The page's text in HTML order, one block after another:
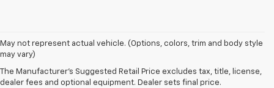
May not represent actual vehicle. (Options, colors, trim and body style
may vary)
The Manufacturer's Suggested Retail Price excludes tax, title, license,
dealer fees and optional equipment. Dealer sets final price.
1. The Manufacturer's Suggested Retail Price excludes tax, title, license,
dealer fees and optional equipment. Dealer sets final price.
2. The Manufacturer's Suggested Retail Price excludes tax, title, license,
dealer fees and optional equipment. Dealer sets final price.